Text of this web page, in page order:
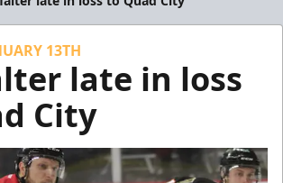
13TH
late in loss
City